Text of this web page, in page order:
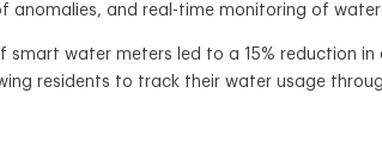
and real-time monitoring of water
water meters led to a 15% reduction
residents to track their water usage